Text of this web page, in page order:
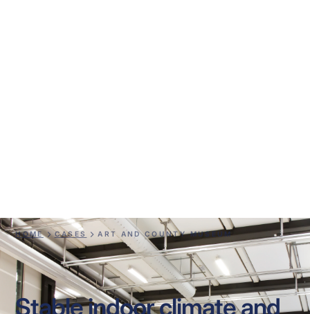
HOME CASES ART AND COUNTY MUSEUM
Stable indoor climate and